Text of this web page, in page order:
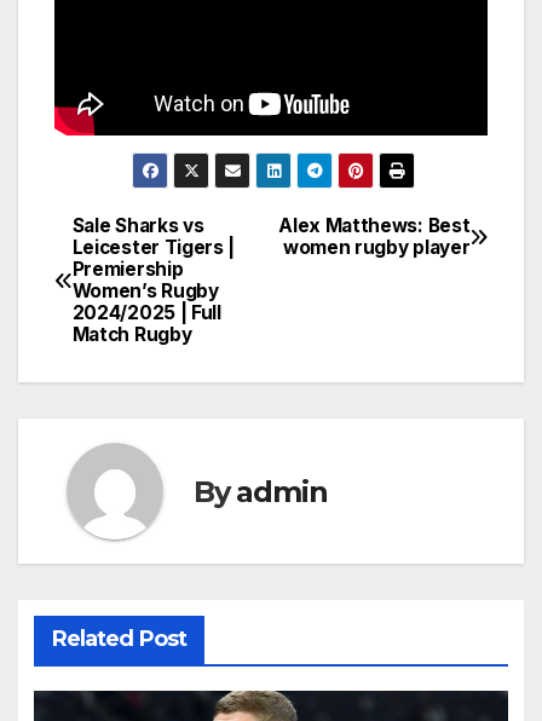
Post
navigation
Alex Matthews: Best
women rugby player
Sale Sharks vs
Leicester Tigers |
Premiership
Women’s Rugby
2024/2025 | Full
Match Rugby
Byadmin
Related Post